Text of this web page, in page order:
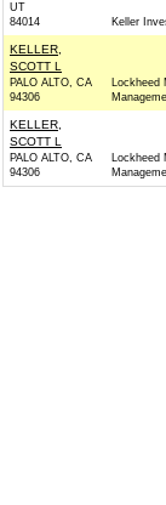
UT
84014
Keller
KELLER,
SCOTT L
PALO ALTO, CA
94306
Lockheed
KELLER,
SCOTT L
PALO ALTO, CA
94306
Lockheed